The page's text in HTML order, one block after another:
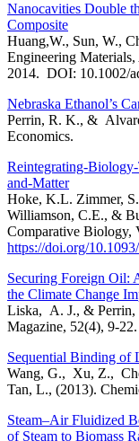
Nanocavities Double
Composite
Huang,W., Sun, W.,
Engineering
2014. DOI: 10.1002/
Nebraska Ethanol’s
Perrin, R. K., &
Economics.
Reintegrating-
and-Matter
Hoke, K.L. Zimmer,
Williamson, C.E., &
Comparative Biology,
https://doi.org/
Securing Foreign Oil:
the Climate Change
Liska, A. J., & Perrin,
Magazine, 52(4), 9-
Sequential Binding of
Wang, G., Xu, Z.,
Tan, L., (2013).
Steam–Air Fluidized
of Steam to Biomass